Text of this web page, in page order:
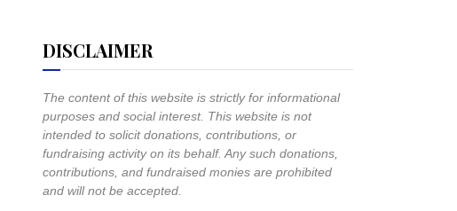
DISCLAIMER
The content of this website is strictly for informational
purposes and social interest. This website is not
intended to solicit donations, contributions, or
fundraising activity on its behalf. Any such donations,
contributions, and fundraised monies are prohibited
and will not be accepted.